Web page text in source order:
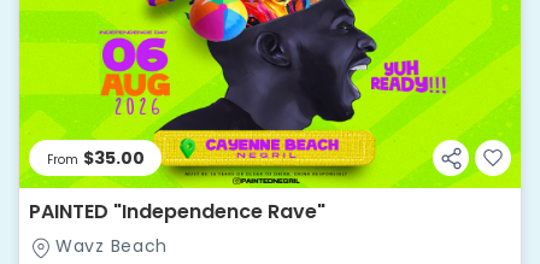
From $35.00
PAINTED "Independence Rave"
Wavz Beach